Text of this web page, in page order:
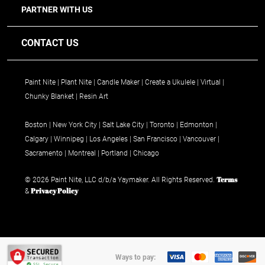
PARTNER WITH US
CONTACT US
Paint Nite Plant Nite Candle Maker Create a Ukulele
Virtual
Chunky Blanket
Resin Art
Boston New York City Salt Lake City Toronto
Edmonton
Calgary
Winnipeg Los Angeles San Francisco
Vancouver
Sacramento
Montreal Portland Chicago
© 2026 Paint Nite, LLC d/b/a Yaymaker. All Rights Reserved. Terms
& Privacy Policy
Ways to pay: